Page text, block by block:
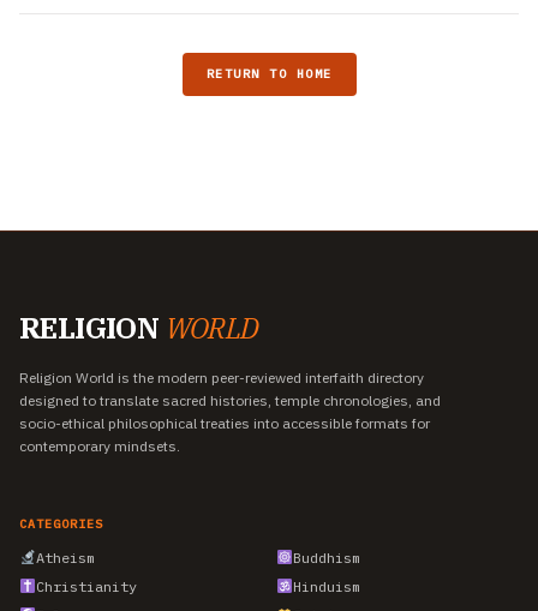
RETURN TO HOME
RELIGION WORLD
Religion World is the modern peer-reviewed interfaith directory
designed to translate sacred histories, temple chronologies, and
socio-ethical philosophical treaties into accessible formats for
contemporary mindsets.
CATEGORIES
Atheism
Buddhism
Christianity
Hinduism